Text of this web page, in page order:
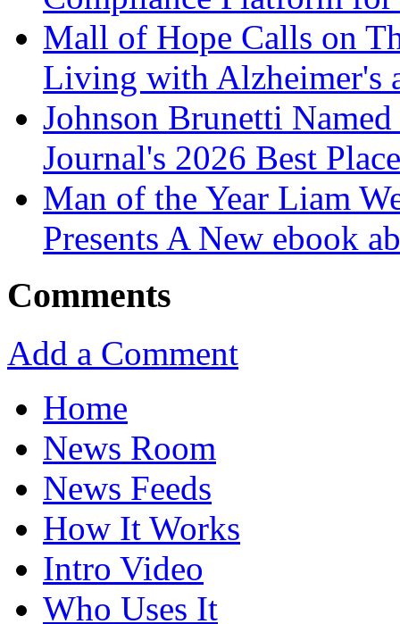
Mall of Hope Calls on
Living with Alzheimer's
Johnson Brunetti
Journal's 2026 Best
Man of the Year Liam
Presents A New ebook
Comments
Add a Comment
Home
News Room
News Feeds
How It Works
Intro Video
Who Uses It